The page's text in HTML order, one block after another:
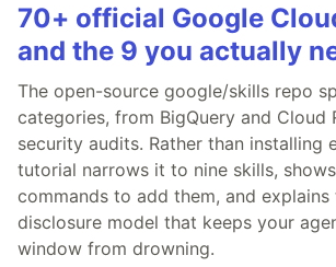
70+ official Google
and the 9 you actually
The open-source google/skills repo
categories, from BigQuery and Cloud
security audits. Rather than installing
tutorial narrows it to nine skills,
commands to add them, and
disclosure model that keeps your
window from drowning.